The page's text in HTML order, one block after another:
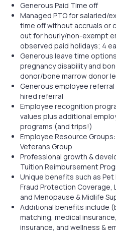
Generous Paid Time off
Managed PTO for salaried/
time off without accruals or
out for hourly/non-exempt
observed paid holidays; 4
Generous leave time
pregnancy disability and
donor/bone marrow donor
Generous employee
hired referral
Employee recognition
values plus additional
programs (and trips!)
Employee Resource Groups:
Veterans Group
Professional growth &
Tuition Reimbursement
Unique benefits such as
Fraud Protection Coverage,
and Menopause & Midlife
Additional benefits include
matching, medical
insurance, and wellness &